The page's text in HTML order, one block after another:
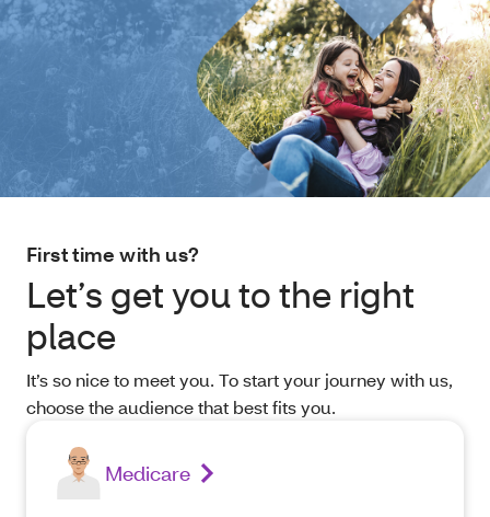
First time with us?
Let’s get you to the right
place
It’s so nice to meet you. To start your journey with us,
choose the audience that best fits you.
Medicare